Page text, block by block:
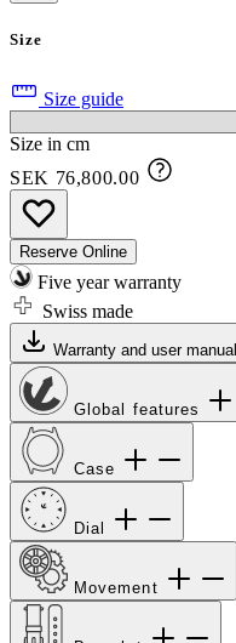
Size
Size guide
Size in cm
SEK 76,800.00
Reserve Online
Five year warranty
Swiss made
Warranty and user manual
Global features
Case
Dial
Movement